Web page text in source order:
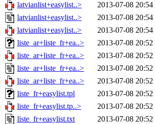
latvianlist+easylist..>
2013-07-08 20:54
latvianlist+easylist..>
2013-07-08 20:54
latvianlist+easylist..>
2013-07-08 20:54
liste_ar+liste_fr+ea..>
2013-07-08 20:52
liste_ar+liste_fr+ea..>
2013-07-08 20:52
liste_ar+liste_fr+ea..>
2013-07-08 20:52
liste_ar+liste_fr+ea..>
2013-07-08 20:52
liste_fr+easylist.tpl
2013-07-08 20:52
liste_fr+easylist.tp..>
2013-07-08 20:52
liste_fr+easylist.txt
2013-07-08 20:52